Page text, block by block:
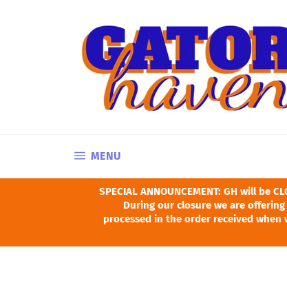
MENU
SPECIAL ANNOUNCEMENT: GH will
During our closure we are
processed in the order received